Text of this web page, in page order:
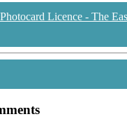
Licence - The